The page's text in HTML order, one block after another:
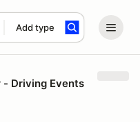
Add type
- Driving Events